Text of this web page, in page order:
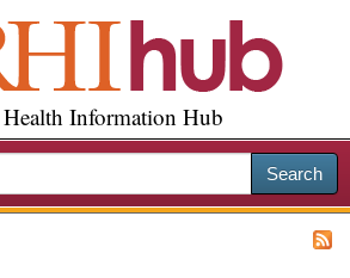
Information Hub
Search